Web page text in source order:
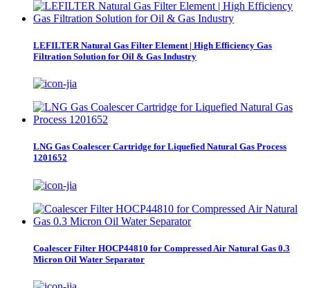
LEFILTER Natural Gas Filter Element | High Efficiency Gas
Filtration Solution for Oil & Gas Industry
LNG Gas Coalescer Cartridge for Liquefied Natural Gas Process
1201652
Coalescer Filter HOCP44810 for Compressed Air Natural Gas 0.3
Micron Oil Water Separator